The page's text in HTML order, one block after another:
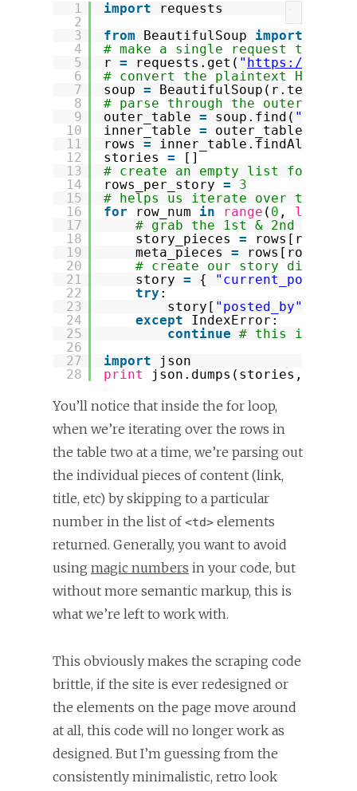
1
2
3
4
5
6
7
8
9
10
11
12
13
14
15
16
17
18
19
20
21
22
23
24
25
26
27
28
import
requests
from
BeautifulSoup import
# make a single request to the
r = requests.get( " https://
# convert the plaintext HTML
soup =
BeautifulSoup(r.text)
# parse through the outer and
outer_table = soup.find( "table"
inner_table =
rows = inner_table.findAll(
stories =
[]
# create an empty list for
rows_per_story =
3
# helps us iterate over the
for
row_num in range ( 0 , len
# grab the 1st & 2nd rows
story_pieces =
meta_pieces = rows[row_num
# create our story
story = {
try :
story[ "posted_by"
except
IndexError:
continue # this is a job
import
json
print
json.dumps(stories,
You’ll notice that inside the for loop,
when we’re iterating over the rows in
the table two at a time, we’re parsing out
the individual pieces of content (link,
title, etc) by skipping to a particular
number in the list of<td> elements
returned. Generally, you want to avoid
using magic numbers in your code, but
without more semantic markup, this is
what we’re left to work with.
This obviously makes the scraping code
brittle, if the site is ever redesigned or
the elements on the page move around
at all, this code will no longer work as
designed. But I’m guessing from the
consistently minimalistic, retro look